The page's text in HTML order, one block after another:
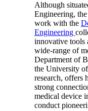
Although
Engineering,
work with the
Engineering
innovative tools
wide-range of
Department of
the University
research, offers
strong
medical device
conduct